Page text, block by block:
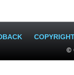
©